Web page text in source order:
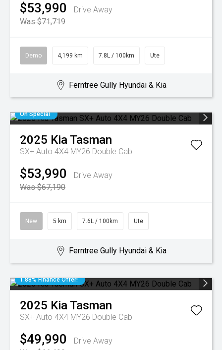
$53,990
Drive Away
Was $71,719
Demo 4,199 km 7.8L / 100km Ute
Ferntree Gully Hyundai & Kia
On Special
2025 KiaTasman
SX+ Auto 4X4 MY26 Double Cab
$53,990
Drive Away
Was $67,190
New 5 km 7.6L / 100km Ute
Ferntree Gully Hyundai & Kia
1.88% Finance Offer!
2025 KiaTasman
SX+ Auto 4X4 MY26 Double Cab
$49,990
Drive Away